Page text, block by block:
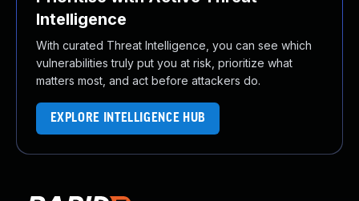
Intelligence
With curated Threat Intelligence, you can see which
vulnerabilities truly put you at risk, prioritize what
matters most, and act before attackers do.
EXPLORE INTELLIGENCE HUB